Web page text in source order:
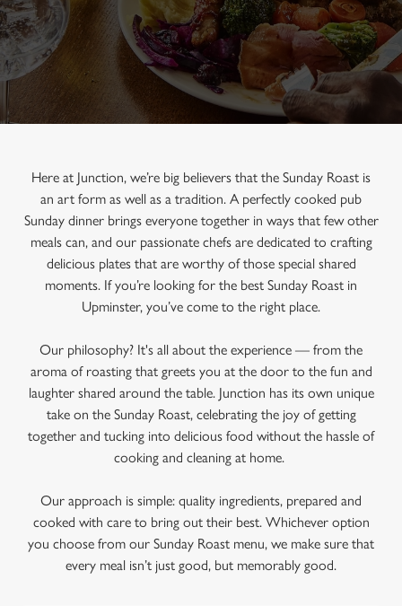
Here at Junction, we’re big believers that the Sunday Roast is
an art form as well as a tradition. A perfectly cooked pub
Sunday dinner brings everyone together in ways that few other
meals can, and our passionate chefs are dedicated to crafting
delicious plates that are worthy of those special shared
moments. If you’re looking for the best Sunday Roast in
Upminster, you’ve come to the right place.
Our philosophy? It's all about the experience — from the
aroma of roasting that greets you at the door to the fun and
laughter shared around the table. Junction has its own unique
take on the Sunday Roast, celebrating the joy of getting
together and tucking into delicious food without the hassle of
cooking and cleaning at home.
Our approach is simple: quality ingredients, prepared and
cooked with care to bring out their best. Whichever option
you choose from our Sunday Roast menu, we make sure that
every meal isn’t just good, but memorably good.